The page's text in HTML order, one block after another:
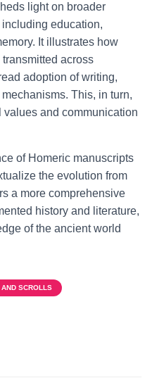
light on broader
education,
It illustrates how
across
adoption of writing,
This, in turn,
and communication
of Homeric manuscripts
the evolution from
a more comprehensive
history and literature,
of the ancient world
SCROLLS